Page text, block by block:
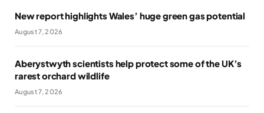
New report highlights Wales’ huge green gas potential
August 7, 2026
Aberystwyth scientists help protect some of the UK’s
rarest orchard wildlife
August 7, 2026